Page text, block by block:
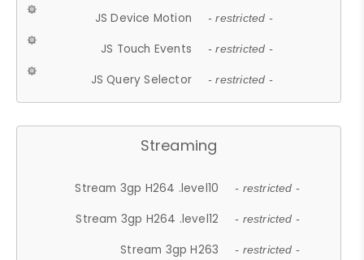
JS Device Motion - restricted -
JS Touch Events - restricted -
JS Query Selector - restricted -
Streaming
Stream 3gp H264 .level10 - restricted -
Stream 3gp H264 .level12 - restricted -
Stream 3gp H263 - restricted -